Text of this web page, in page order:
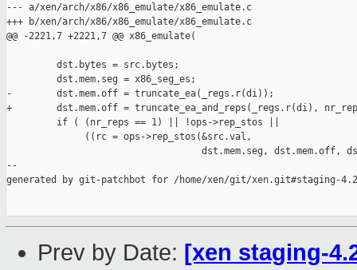
--- a/xen/arch/x86/x86_emulate/x86_emulate.c
+++ b/xen/arch/x86/x86_emulate/x86_emulate.c
@@ -2221,7 +2221,7 @@ x86_emulate(
         dst.bytes = src.bytes;
         dst.mem.seg = x86_seg_es;
-        dst.mem.off = truncate_ea(_regs.r(di));
+        dst.mem.off = truncate_ea_and_reps(_regs.r(di),
         if ( (nr_reps == 1) || !ops->rep_stos ||
              ((rc = ops->rep_stos(&src.val,
dst.mem.seg, dst.mem.off,
--
generated by git-patchbot for /home/xen/git/xen.git#staging-
Prev by Date: [xen staging-